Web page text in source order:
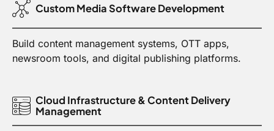
Custom Media Software Development
Build content management systems, OTT apps,
newsroom tools, and digital publishing platforms.
Cloud Infrastructure & Content Delivery
Management